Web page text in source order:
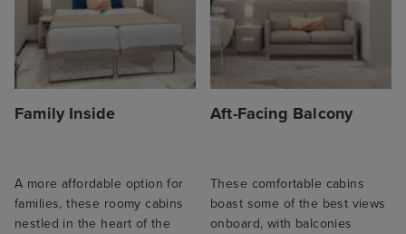
Family Inside
A more affordable option for
families, these roomy cabins
nestled in the heart of the
Aft-Facing Balcony
These comfortable cabins
boast some of the best views
onboard, with balconies